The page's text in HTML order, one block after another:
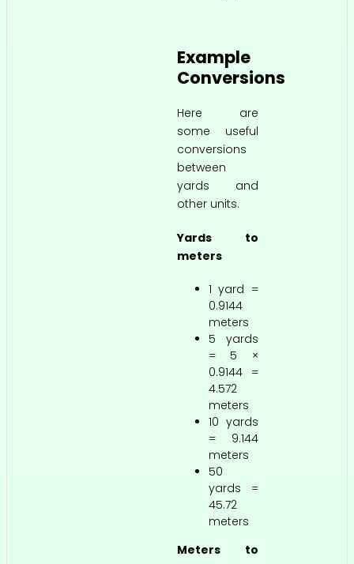
Example
Conversions
Here are
some useful
conversions
between
yards and
other units.
Yards to
meters
1 yard =
0.9144
meters
5 yards
= 5 ×
0.9144 =
4.572
meters
10 yards
= 9.144
meters
50
yards =
45.72
meters
Meters to